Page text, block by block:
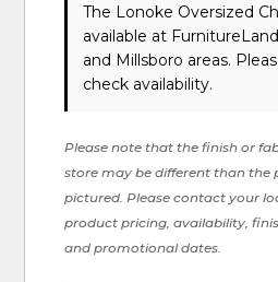
The Lonoke Oversized
available at
and Millsboro areas.
check availability.
Please note that the finish or
store may be different than the
pictured. Please contact your
product pricing, availability,
and promotional dates.